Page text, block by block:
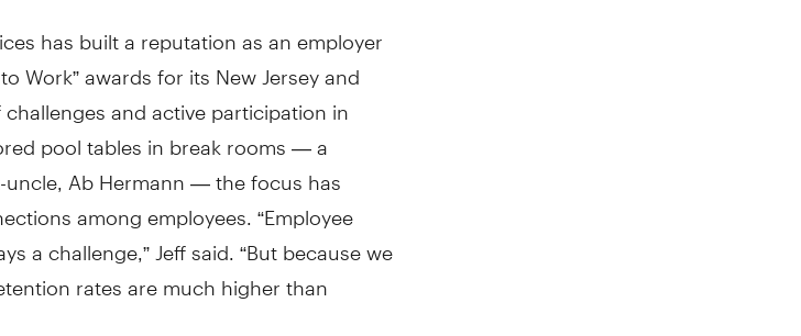
has built a reputation as an employer
Work” awards for its New Jersey and
and active participation in
pool tables in break rooms — a
Ab Hermann — the focus has
among employees. “Employee
a challenge,” Jeff said. “But because we
rates are much higher than